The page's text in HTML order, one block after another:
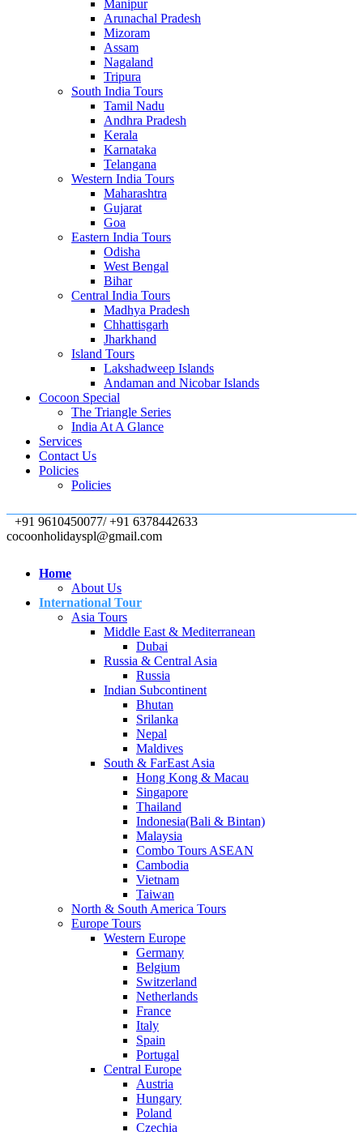
Manipur
Arunachal Pradesh
Mizoram
Assam
Nagaland
Tripura
South India Tours
Tamil Nadu
Andhra Pradesh
Kerala
Karnataka
Telangana
Western India Tours
Maharashtra
Gujarat
Goa
Eastern India Tours
Odisha
West Bengal
Bihar
Central India Tours
Madhya Pradesh
Chhattisgarh
Jharkhand
Island Tours
Lakshadweep Islands
Andaman and Nicobar Islands
Cocoon Special
The Triangle Series
India At A Glance
Services
Contact Us
Policies
Policies
+91 9610450077/ +91 6378442633
cocoonholidayspl@gmail.com
Home
About Us
International Tour
Asia Tours
Middle East & Mediterranean
Dubai
Russia & Central Asia
Russia
Indian Subcontinent
Bhutan
Srilanka
Nepal
Maldives
South & FarEast Asia
Hong Kong & Macau
Singapore
Thailand
Indonesia(Bali & Bintan)
Malaysia
Combo Tours ASEAN
Cambodia
Vietnam
Taiwan
North & South America Tours
Europe Tours
Western Europe
Germany
Belgium
Switzerland
Netherlands
France
Italy
Spain
Portugal
Central Europe
Austria
Hungary
Poland
Czechia